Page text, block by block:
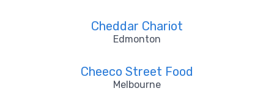
Cheddar Chariot
Edmonton
Cheeco Street Food
Melbourne